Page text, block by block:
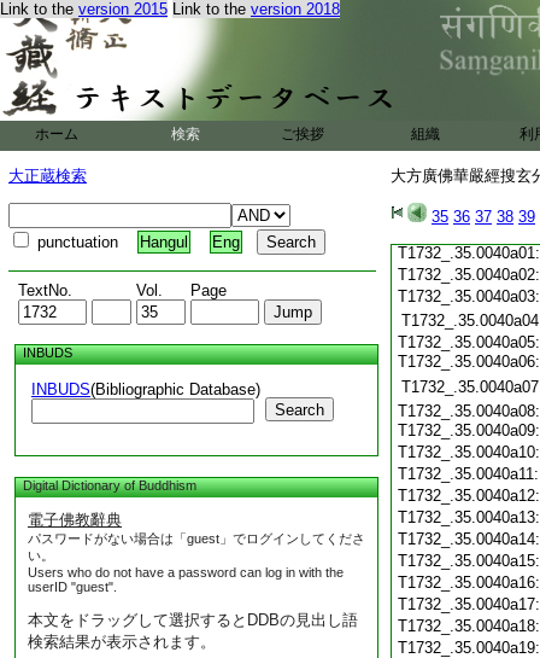
Link to the version 2015 Link to the version 2018
ホーム 検索 ご挨拶 組織 利
大正蔵検索
punctuation Hangul Eng
TextNo. Vol. Page
INBUDS
INBUDS(Bibliographic Database)
Search
Digital Dictionary of Buddhism
電子佛教辭典
パスワードがない場合は「guest」でログインしてくださ
い。
Users who do not have a password can log in with the
userID "guest".
本文をドラッグして選択するとDDBの見出し語
検索結果が表示されます。
大方廣佛華嚴經搜
35 36 37 38 39
T1732_.35.0040a05:
T1732_.35.0040a08: